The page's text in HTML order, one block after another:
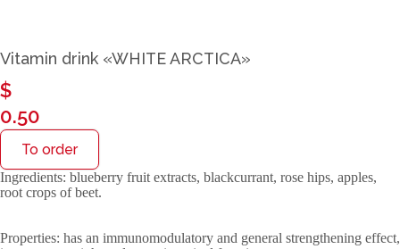
Vitamin drink «WHITE ARCTICA»
$
0.50
To order
Ingredients: blueberry fruit extracts, blackcurrant, rose hips, apples,
root crops of beet.
Properties: has an immunomodulatory and general strengthening effect,